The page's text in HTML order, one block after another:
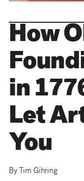
How
in
Let
You
By Tim Gihring